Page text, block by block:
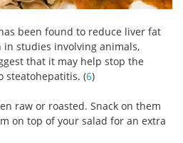
been found to reduce liver fat
studies involving animals,
that it may help stop the
steatohepatitis. (6)
raw or roasted. Snack on them
on top of your salad for an extra